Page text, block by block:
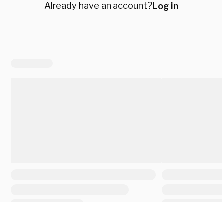
Already have an account?Log in